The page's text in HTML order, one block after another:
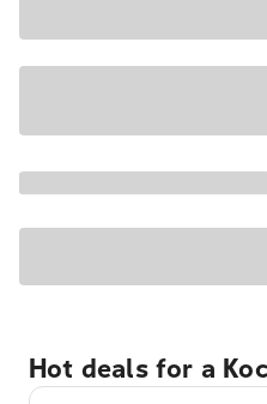
Hot deals for a